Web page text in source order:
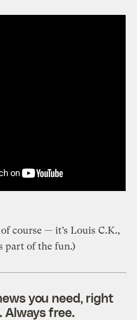
course — it’s Louis C.K.,
part of the fun.)
you need, right
Always free.